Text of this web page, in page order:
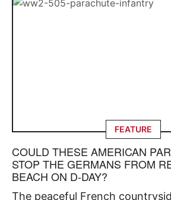
FEATURE
COULD THESE AMERICAN
STOP THE GERMANS FROM
BEACH ON D-DAY?
The peaceful French